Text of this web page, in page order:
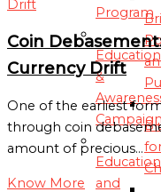
Program
Education
&
Education
and
Coin
Currency Drift
One of the earliest
through coin
amount of precious…
Know More